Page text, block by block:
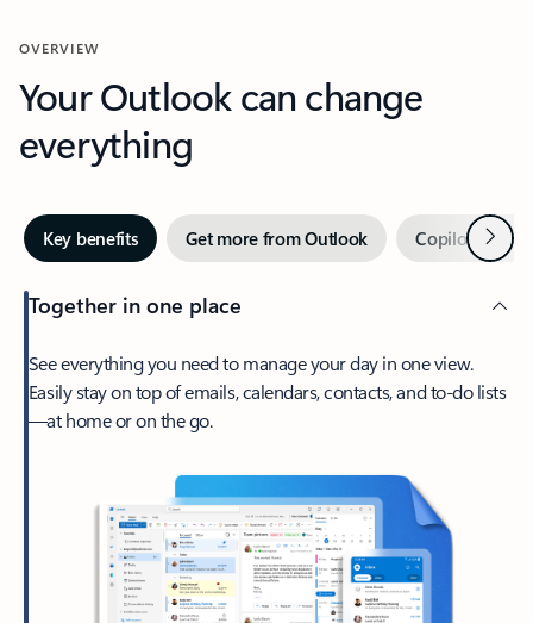
OVERVIEW
Your Outlook can change
everything
Key benefits Get more from Outlook Copilot inNext
Together in one place
See everything you need to manage your day in one view.
Easily stay on top of emails, calendars, contacts, and to-do lists
—at home or on the go.